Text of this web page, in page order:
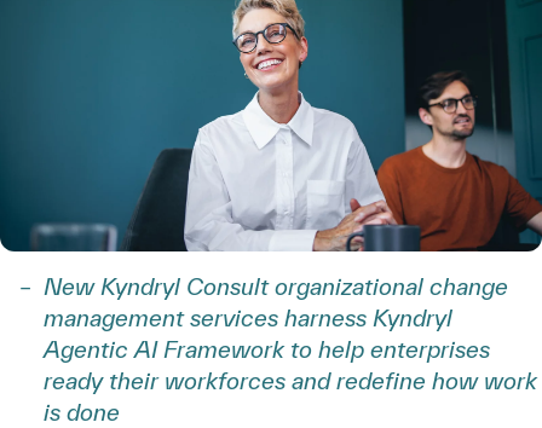
New Kyndryl Consult organizational change
management services harness Kyndryl
Agentic AI Framework to help enterprises
ready their workforces and redefine how work
is done